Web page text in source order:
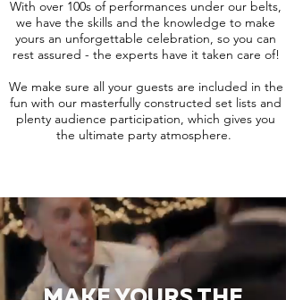
With over 100s of performances under our belts,
we have the skills and the knowledge to make
yours an unforgettable celebration, so you can
rest assured - the experts have it taken care of!
We make sure all your guests are included in the
fun with our masterfully constructed set lists and
plenty audience participation, which gives you
the ultimate party atmosphere.